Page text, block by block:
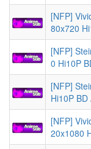
[NFP]
80x720
[NFP]
0 Hi10P
[NFP]
Hi10P BD
[NFP]
20x1080